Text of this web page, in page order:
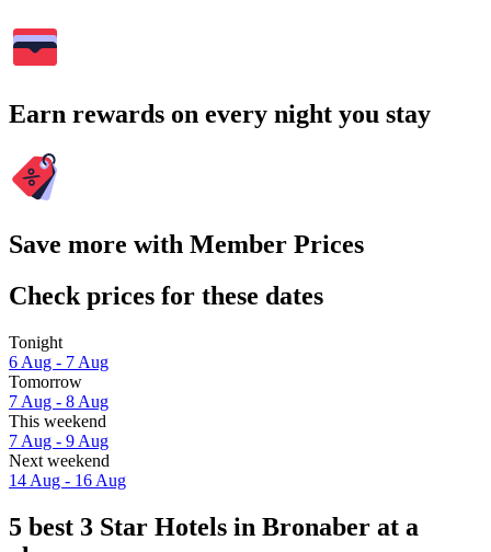
Earn rewards on every night you stay
Save more with Member Prices
Check prices for these dates
Tonight
6 Aug - 7 Aug
Tomorrow
7 Aug - 8 Aug
This weekend
7 Aug - 9 Aug
Next weekend
14 Aug - 16 Aug
5 best 3 Star Hotels in Bronaber at a